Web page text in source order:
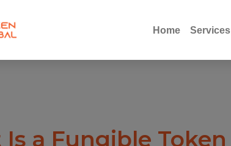
Home Services
a Fungible Token